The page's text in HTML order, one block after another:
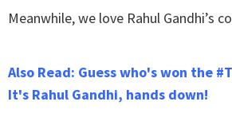
Meanwhile, we love Rahul Gandhi’s
Also Read: Guess who's won the
It's Rahul Gandhi, hands down!